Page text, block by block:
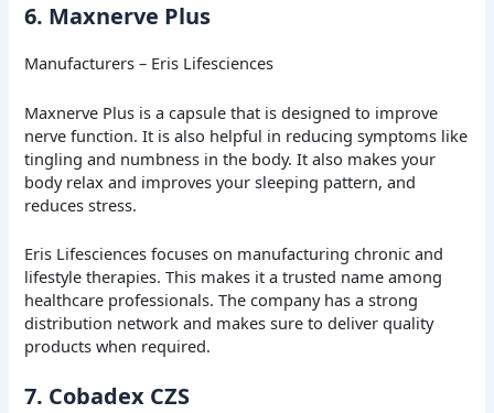
6. Maxnerve Plus
Manufacturers – Eris Lifesciences
Maxnerve Plus is a capsule that is designed to improve
nerve function. It is also helpful in reducing symptoms like
tingling and numbness in the body. It also makes your
body relax and improves your sleeping pattern, and
reduces stress.
Eris Lifesciences focuses on manufacturing chronic and
lifestyle therapies. This makes it a trusted name among
healthcare professionals. The company has a strong
distribution network and makes sure to deliver quality
products when required.
7. Cobadex CZS